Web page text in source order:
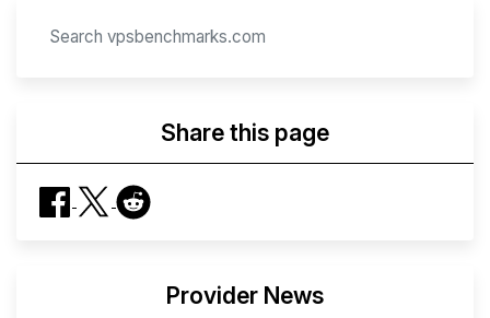
Share this page
Provider News